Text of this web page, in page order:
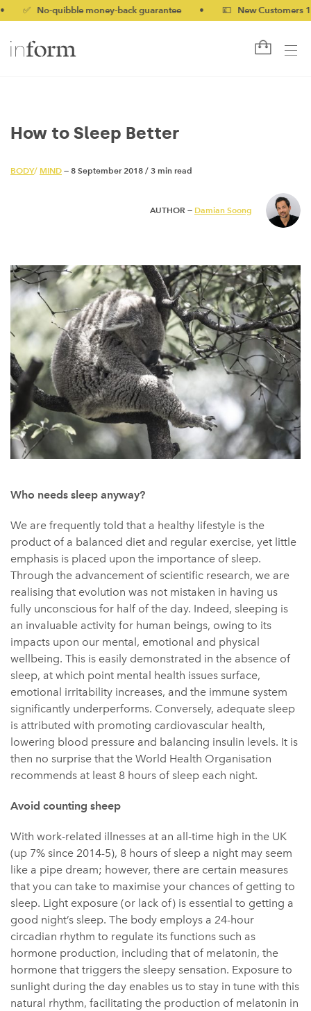
No-quibble money-back guarantee • 💷 New Customers 10%
How to Sleep Better
BODY/ MIND — 8 September 2018 / 3 min read
AUTHOR — Damian Soong
Who needs sleep anyway?
We are frequently told that a healthy lifestyle is the
product of a balanced diet and regular exercise, yet little
emphasis is placed upon the importance of sleep.
Through the advancement of scientific research, we are
realising that evolution was not mistaken in having us
fully unconscious for half of the day. Indeed, sleeping is
an invaluable activity for human beings, owing to its
impacts upon our mental, emotional and physical
wellbeing. This is easily demonstrated in the absence of
sleep, at which point mental health issues surface,
emotional irritability increases, and the immune system
significantly underperforms. Conversely, adequate sleep
is attributed with promoting cardiovascular health,
lowering blood pressure and balancing insulin levels. It is
then no surprise that the World Health Organisation
recommends at least 8 hours of sleep each night.
Avoid counting sheep
With work-related illnesses at an all-time high in the UK
(up 7% since 2014-5), 8 hours of sleep a night may seem
like a pipe dream; however, there are certain measures
that you can take to maximise your chances of getting to
sleep. Light exposure (or lack of) is essential to getting a
good night’s sleep. The body employs a 24-hour
circadian rhythm to regulate its functions such as
hormone production, including that of melatonin, the
hormone that triggers the sleepy sensation. Exposure to
sunlight during the day enables us to stay in tune with this
natural rhythm, facilitating the production of melatonin in